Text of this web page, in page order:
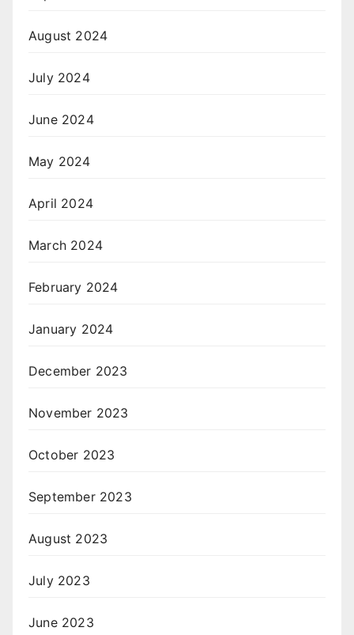
August 2024
July 2024
June 2024
May 2024
April 2024
March 2024
February 2024
January 2024
December 2023
November 2023
October 2023
September 2023
August 2023
July 2023
June 2023